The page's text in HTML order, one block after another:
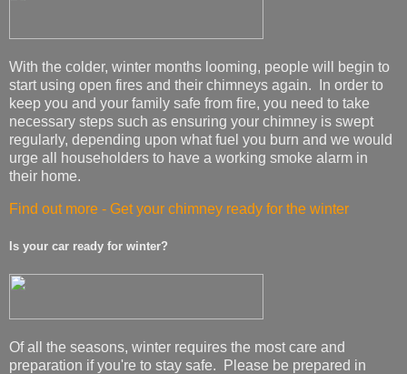
With the colder, winter months looming, people will begin to
start using open fires and their chimneys again. In order to
keep you and your family safe from fire, you need to take
necessary steps such as ensuring your chimney is swept
regularly, depending upon what fuel you burn and we would
urge all householders to have a working smoke alarm in
their home.
Find out more - Get your chimney ready for the winter
Is your car ready for winter?
Of all the seasons, winter requires the most care and
preparation if you're to stay safe. Please be prepared in